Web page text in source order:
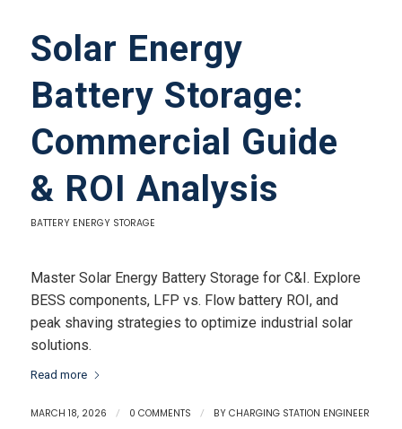
Solar Energy
Battery Storage:
Commercial Guide
& ROI Analysis
BATTERY ENERGY STORAGE
Master Solar Energy Battery Storage for C&I. Explore
BESS components, LFP vs. Flow battery ROI, and
peak shaving strategies to optimize industrial solar
solutions.
Read more
MARCH 18, 2026 / 0 COMMENTS / BY CHARGING STATION ENGINEER